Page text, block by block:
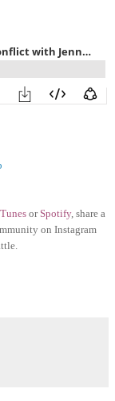
or Spotify, share a
on Instagram